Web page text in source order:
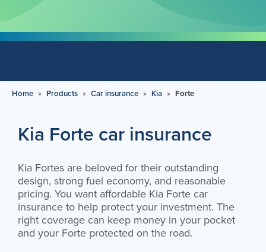
Home » Products » Car insurance » Kia » Forte
Kia Forte car insurance
Kia Fortes are beloved for their outstanding
design, strong fuel economy, and reasonable
pricing. You want affordable Kia Forte car
insurance to help protect your investment. The
right coverage can keep money in your pocket
and your Forte protected on the road.